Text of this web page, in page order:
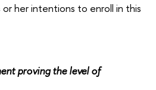
her intentions to enroll in this
proving the level of